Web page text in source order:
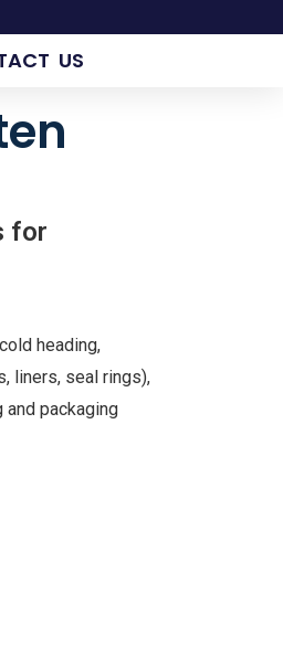
US
for
heading,
liners, seal rings),
and packaging